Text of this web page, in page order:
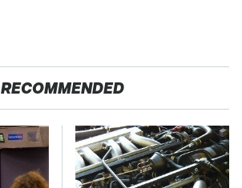
RECOMMENDED